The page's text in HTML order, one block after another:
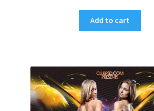
Add to cart